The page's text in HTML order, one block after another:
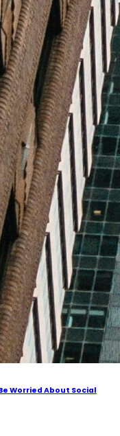
Worried About Social